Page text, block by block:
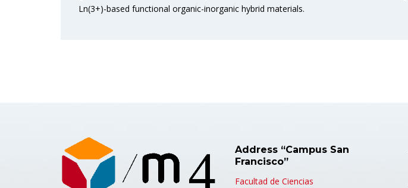
Ln(3+)-based functional organic-inorganic hybrid materials.
Address “Campus San
Francisco”
Facultad de Ciencias